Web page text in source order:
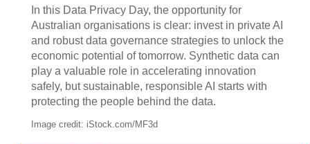
In this Data Privacy Day, the opportunity for
Australian organisations is clear: invest in private AI
and robust data governance strategies to unlock the
economic potential of tomorrow. Synthetic data can
play a valuable role in accelerating innovation
safely, but sustainable, responsible AI starts with
protecting the people behind the data.
Image credit: iStock.com/MF3d